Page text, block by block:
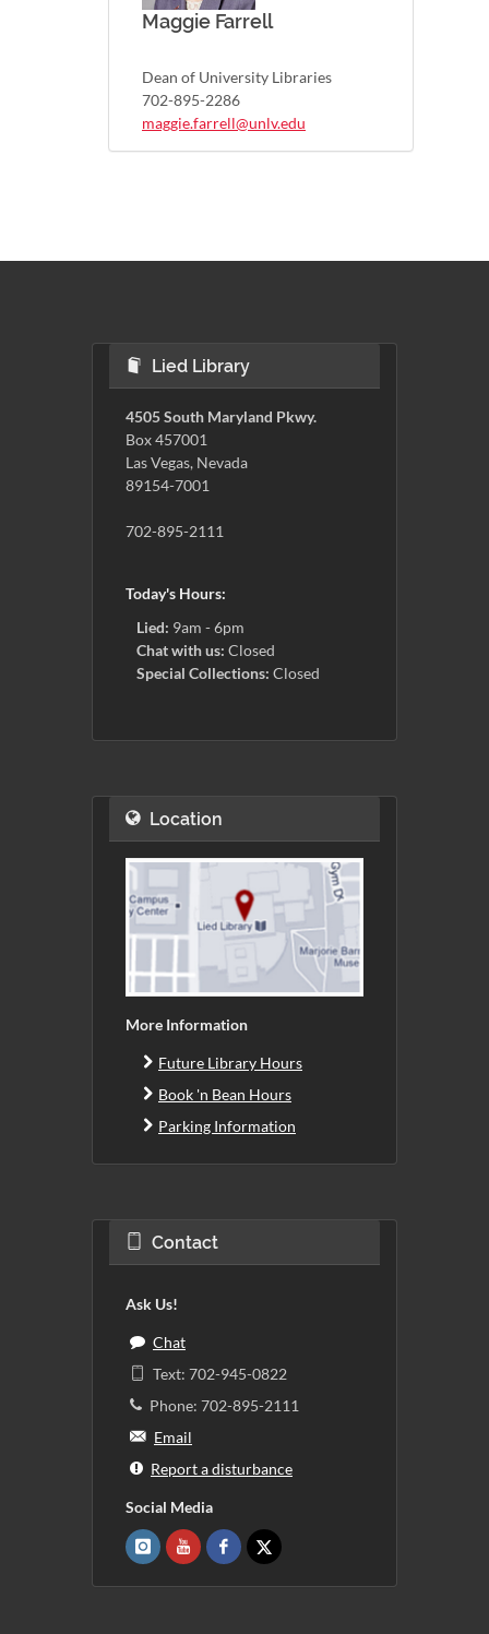
Maggie Farrell
Dean of University Libraries
702-895-2286
maggie.farrell@unlv.edu
Lied Library
4505 South Maryland Pkwy.
Box 457001
Las Vegas, Nevada
89154-7001
702-895-2111
Today's Hours:
Lied: 9am - 6pm
Chat with us: Closed
Special Collections: Closed
Location
More Information
Future Library Hours
Book 'n Bean Hours
Parking Information
Contact
Ask Us!
Chat
Text: 702-945-0822
Phone: 702-895-2111
Email
Report a disturbance
Social Media